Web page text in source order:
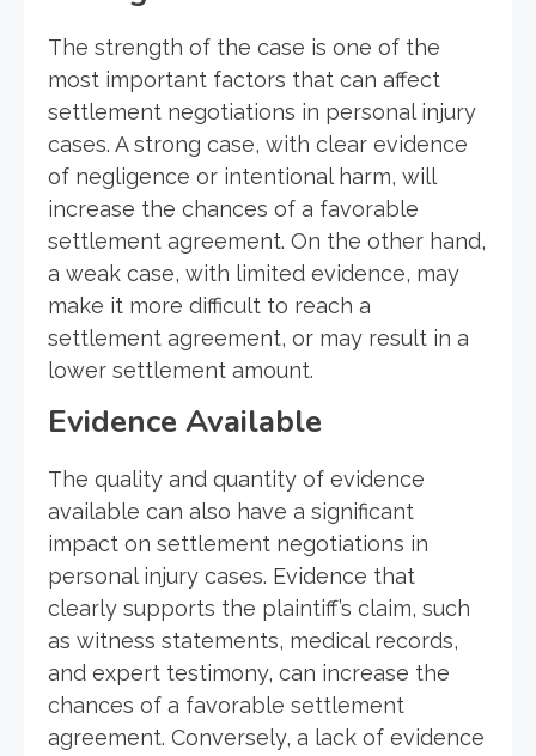
The strength of the case is one of the
most important factors that can affect
settlement negotiations in personal injury
cases. A strong case, with clear evidence
of negligence or intentional harm, will
increase the chances of a favorable
settlement agreement. On the other hand,
a weak case, with limited evidence, may
make it more difficult to reach a
settlement agreement, or may result in a
lower settlement amount.
Evidence Available
The quality and quantity of evidence
available can also have a significant
impact on settlement negotiations in
personal injury cases. Evidence that
clearly supports the plaintiff’s claim, such
as witness statements, medical records,
and expert testimony, can increase the
chances of a favorable settlement
agreement. Conversely, a lack of evidence